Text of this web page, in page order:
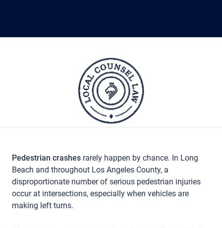
Pedestrian crashes rarely happen by chance. In Long
Beach and throughout Los Angeles County, a
disproportionate number of serious pedestrian injuries
occur at intersections, especially when vehicles are
making left turns.